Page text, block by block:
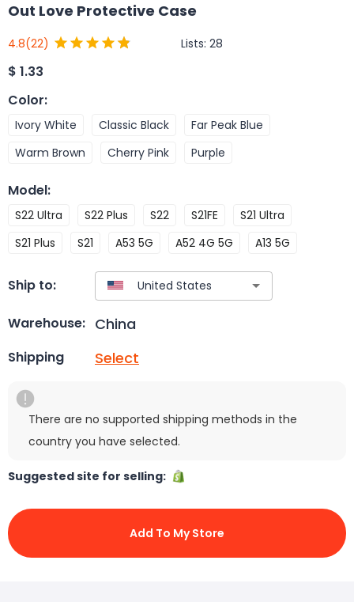
Out Love Protective Case
4.8(22) Lists: 28
$ 1.33
Color:
Ivory White Classic Black
Far Peak Blue
Warm Brown
Cherry Pink Purple
Model:
S22 Ultra S22 Plus S22 S21FE
S21 Ultra
S21 Plus
S21 A53 5G A52 4G 5G A13 5G
Ship to:
Warehouse: China
Shipping Select
There are no supported shipping methods in the
country you have selected.
Suggested site for selling:
Add To My Store